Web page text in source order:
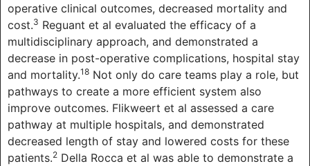
operative clinical outcomes, decreased mortality and
cost.3 Reguant et al evaluated the efficacy of a
multidisciplinary approach, and demonstrated a
decrease in post-operative complications, hospital stay
and mortality.18 Not only do care teams play a role, but
pathways to create a more efficient system also
improve outcomes. Flikweert et al assessed a care
pathway at multiple hospitals, and demonstrated
decreased length of stay and lowered costs for these
patients.2 Della Rocca et al was able to demonstrate a